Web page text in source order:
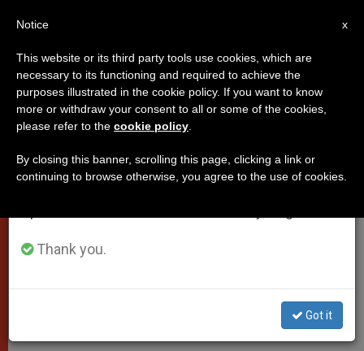
Chrysostomos II's Words of
Welcome to Benedict XVI
Dialogue»
×
Important Notice
From July 27 to August 7 we will take our
annual break, taking advantage of the summer
period when less information is generated and
Thank you.
Got it
x
Notice
This website or its third party tools use cookies, which are
necessary to its functioning and required to achieve the
purposes illustrated in the cookie policy. If you want to know
more or withdraw your consent to all or some of the cookies,
please refer to the cookie policy
By closing this banner, scrolling this page, clicking a link or
continuing to browse otherwise, you agree to the use of cookies.